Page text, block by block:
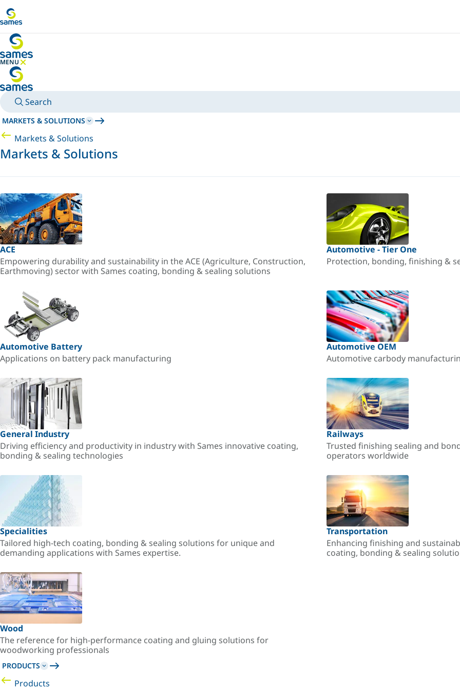
MENU
HIDE MENU
Search
MARKETS & SOLUTIONS
Markets & Solutions
Markets & Solutions
ACE
Empowering durability and sustainability in the ACE (Agriculture, Construction,
Earthmoving) sector with Sames coating, bonding & sealing solutions
Automotive - Tier One
Protection, bonding, finishing &
Automotive Battery
Applications on battery pack manufacturing
Automotive OEM
Automotive carbody
General Industry
Driving efficiency and productivity in industry with Sames innovative coating,
bonding & sealing technologies
Railways
Trusted finishing sealing and
operators worldwide
Specialities
Tailored high-tech coating, bonding & sealing solutions for unique and
demanding applications with Sames expertise.
Transportation
Enhancing finishing and
coating, bonding & sealing
Wood
The reference for high-performance coating and gluing solutions for
woodworking professionals
PRODUCTS
Products